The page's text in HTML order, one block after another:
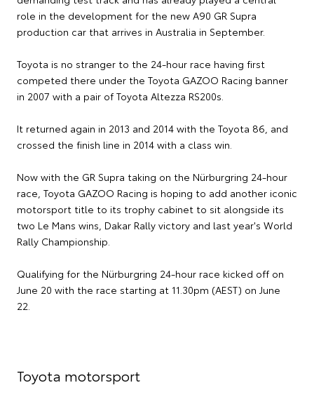
role in the development for the new A90 GR Supra
production car that arrives in Australia in September.
Toyota is no stranger to the 24-hour race having first
competed there under the Toyota GAZOO Racing banner
in 2007 with a pair of Toyota Altezza RS200s.
It returned again in 2013 and 2014 with the Toyota 86, and
crossed the finish line in 2014 with a class win.
Now with the GR Supra taking on the Nürburgring 24-hour
race, Toyota GAZOO Racing is hoping to add another iconic
motorsport title to its trophy cabinet to sit alongside its
two Le Mans wins, Dakar Rally victory and last year's World
Rally Championship.
Qualifying for the Nürburgring 24-hour race kicked off on
June 20 with the race starting at 11.30pm (AEST) on June
22.
Toyota motorsport